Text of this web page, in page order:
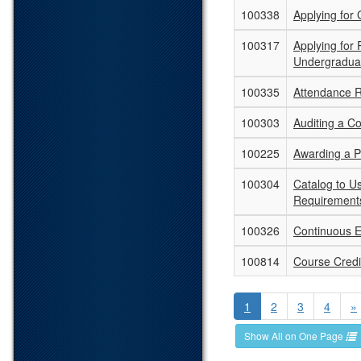
100338
Applying for
100317
Applying for
100335
Attendance
100303
Auditing a
100225
Awarding a
100304
Catalog to
100326
Continuous
100814
Course
1 2 3 4 »
Show All on One Page